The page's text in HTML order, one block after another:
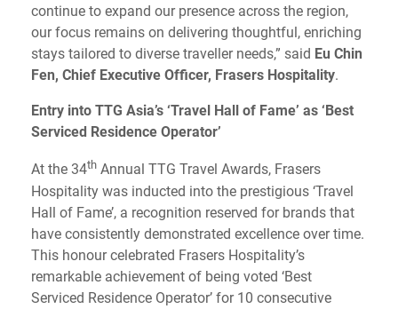
continue to expand our presence across the region,
our focus remains on delivering thoughtful, enriching
stays tailored to diverse traveller needs,” said Eu Chin
Fen, Chief Executive Officer, Frasers Hospitality.
Entry into TTG Asia’s ‘Travel Hall of Fame’ as ‘Best
Serviced Residence Operator’
At the 34th Annual TTG Travel Awards, Frasers
Hospitality was inducted into the prestigious ‘Travel
Hall of Fame’, a recognition reserved for brands that
have consistently demonstrated excellence over time.
This honour celebrated Frasers Hospitality’s
remarkable achievement of being voted ‘Best
Serviced Residence Operator’ for 10 consecutive